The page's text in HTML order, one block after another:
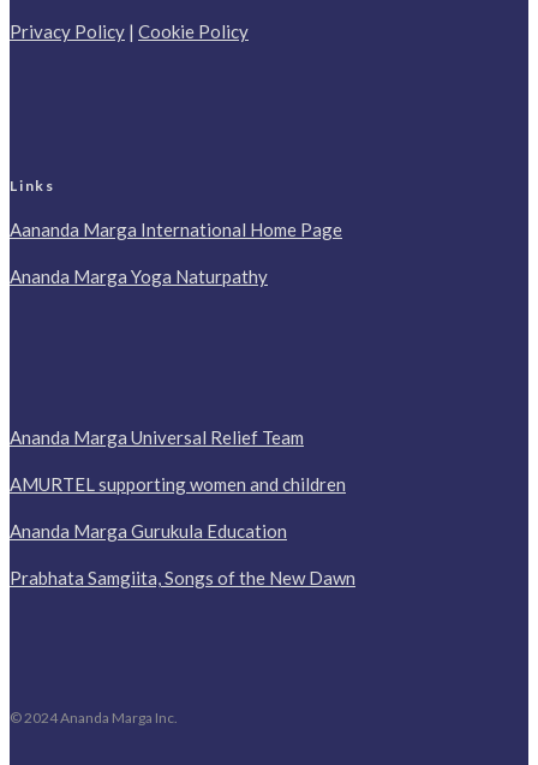
Privacy Policy | Cookie Policy
Links
Aananda Marga International Home Page
Ananda Marga Yoga Naturpathy
Ananda Marga Universal Relief Team
AMURTEL supporting women and children
Ananda Marga Gurukula Education
Prabhata Samgiita, Songs of the New Dawn
© 2024 Ananda Marga Inc.